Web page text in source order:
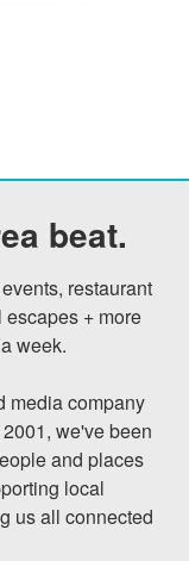
beat.
restaurant
+ more
week.
media company
we've been
and places
local
us all connected